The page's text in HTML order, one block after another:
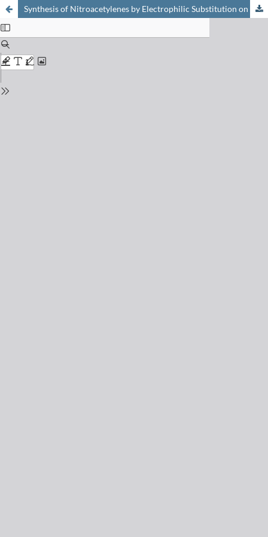
Synthesis of Nitroacetylenes by Electrophilic Substitution on Trialkylstannylacetylenes